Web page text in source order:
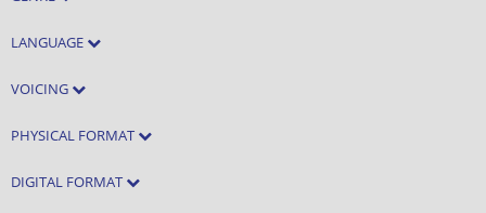
LANGUAGE
VOICING
PHYSICAL FORMAT
DIGITAL FORMAT